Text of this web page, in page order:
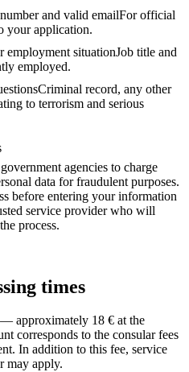
and valid emailFor official
your application.
employment situationJob title and
employed.
Criminal record, any other
to terrorism and serious
agencies to charge
data for fraudulent purposes.
before entering your information
service provider who will
process.
times
— approximately 18 € at the
corresponds to the consular fees
In addition to this fee, service
may apply.